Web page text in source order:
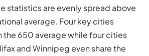
statistics are evenly spread above
average. Four key cities
the 650 average while four cities
and Winnipeg even share the